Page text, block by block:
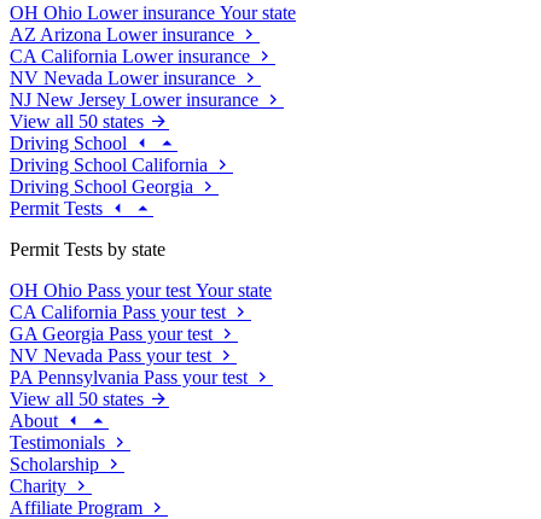
OH Ohio Lower insurance Your state
AZ Arizona Lower insurance
CA California Lower insurance
NV Nevada Lower insurance
NJ New Jersey Lower insurance
View all 50 states
Driving School
Driving School California
Driving School Georgia
Permit Tests
Permit Tests by state
OH Ohio Pass your test Your state
CA California Pass your test
GA Georgia Pass your test
NV Nevada Pass your test
PA Pennsylvania Pass your test
View all 50 states
About
Testimonials
Scholarship
Charity
Affiliate Program